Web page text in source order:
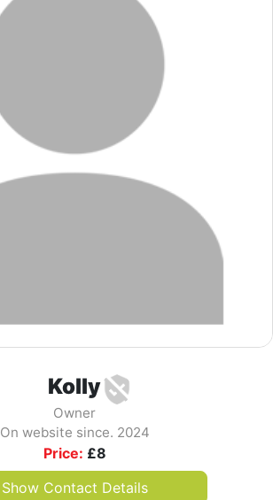
Kolly
Owner
On website since. 2024
Price: £8
Show Contact Details